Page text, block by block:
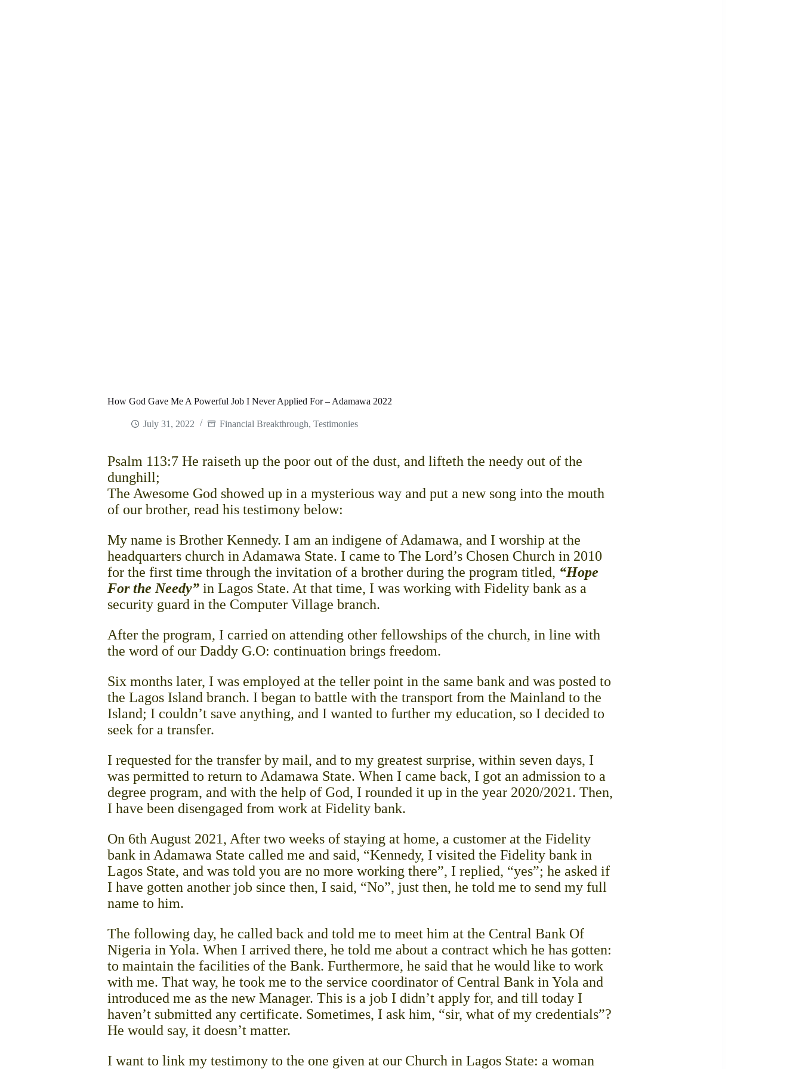
How God Gave Me A Powerful Job I Never Applied For – Adamawa 2022
July 31, 2022 Financial Breakthrough, Testimonies
Psalm 113:7 He raiseth up the poor out of the dust, and lifteth the needy out of the
dunghill;
The Awesome God showed up in a mysterious way and put a new song into the mouth
of our brother, read his testimony below:
My name is Brother Kennedy. I am an indigene of Adamawa, and I worship at the
headquarters church in Adamawa State. I came to The Lord’s Chosen Church in 2010
for the first time through the invitation of a brother during the program titled, “Hope
For the Needy” in Lagos State. At that time, I was working with Fidelity bank as a
security guard in the Computer Village branch.
After the program, I carried on attending other fellowships of the church, in line with
the word of our Daddy G.O: continuation brings freedom.
Six months later, I was employed at the teller point in the same bank and was posted to
the Lagos Island branch. I began to battle with the transport from the Mainland to the
Island; I couldn’t save anything, and I wanted to further my education, so I decided to
seek for a transfer.
I requested for the transfer by mail, and to my greatest surprise, within seven days, I
was permitted to return to Adamawa State. When I came back, I got an admission to a
degree program, and with the help of God, I rounded it up in the year 2020/2021. Then,
I have been disengaged from work at Fidelity bank.
On 6th August 2021, After two weeks of staying at home, a customer at the Fidelity
bank in Adamawa State called me and said, “Kennedy, I visited the Fidelity bank in
Lagos State, and was told you are no more working there”, I replied, “yes”; he asked if
I have gotten another job since then, I said, “No”, just then, he told me to send my full
name to him.
The following day, he called back and told me to meet him at the Central Bank Of
Nigeria in Yola. When I arrived there, he told me about a contract which he has gotten:
to maintain the facilities of the Bank. Furthermore, he said that he would like to work
with me. That way, he took me to the service coordinator of Central Bank in Yola and
introduced me as the new Manager. This is a job I didn’t apply for, and till today I
haven’t submitted any certificate. Sometimes, I ask him, “sir, what of my credentials”?
He would say, it doesn’t matter.
I want to link my testimony to the one given at our Church in Lagos State: a woman